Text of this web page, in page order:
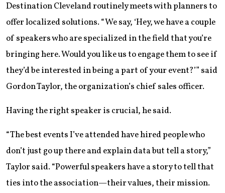
Destination Cleveland routinely meets with planners to
offer localized solutions. “We say, ‘Hey, we have a couple
of speakers who are specialized in the field that you’re
bringing here. Would you like us to engage them to see if
they’d be interested in being a part of your event?’” said
Gordon Taylor, the organization’s chief sales officer.
Having the right speaker is crucial, he said.
“The best events I’ve attended have hired people who
don’t just go up there and explain data but tell a story,”
Taylor said. “Powerful speakers have a story to tell that
ties into the association—their values, their mission.